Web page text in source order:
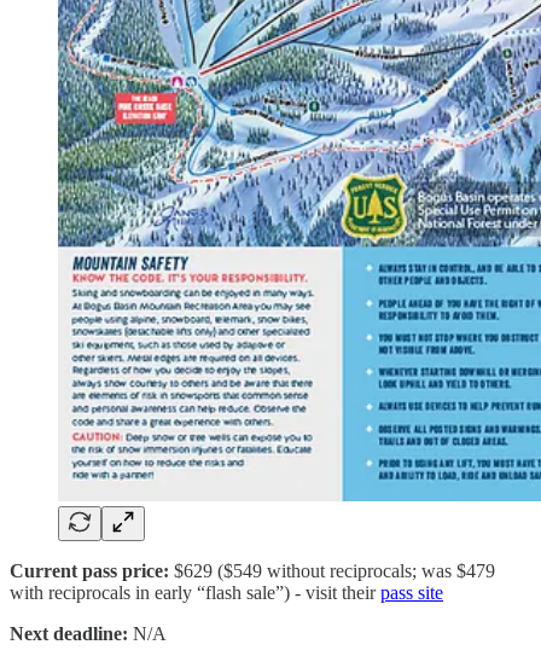
Current pass price: $629 ($549 without reciprocals; was $479
with reciprocals in early “flash sale”) - visit theirpass site
Next deadline: N/A